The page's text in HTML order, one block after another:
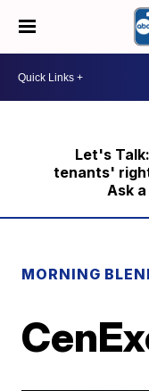
Let's
tenants'
Ask
MORNING